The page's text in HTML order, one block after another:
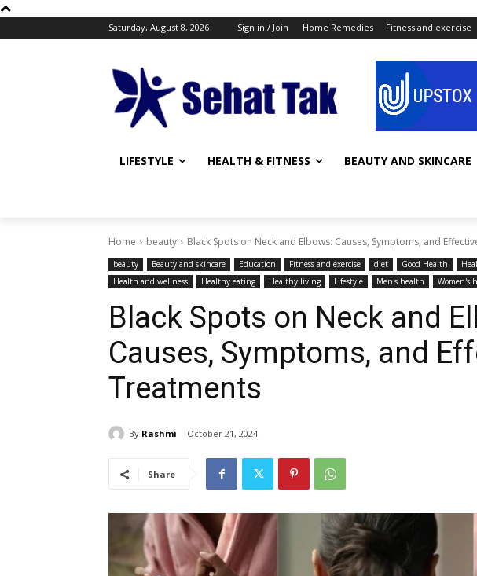
Saturday, August 8, 2026 Sign in / Join Home Remedies Fitness and exercise
LIFESTYLE HEALTH & FITNESS BEAUTY AND SKINCARE
Home beauty Black Spots on Neck and Elbows: Causes, Symptoms, and
beauty Beauty and skincare Education Fitness and exercise diet Good Health
Health and wellness
Healthy eating Healthy living Lifestyle Men's health Women's
Black Spots on Neck and
Causes, Symptoms, and
Treatments
By Rashmi October 21, 2024
Share